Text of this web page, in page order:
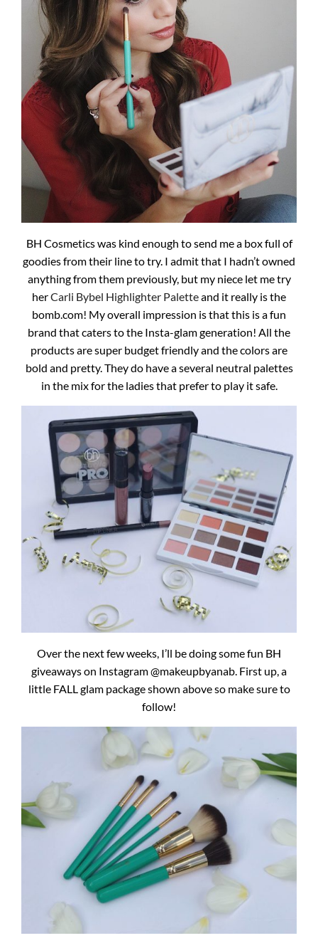
BH Cosmetics was kind enough to send me a box full of
goodies from their line to try. I admit that I hadn’t owned
anything from them previously, but my niece let me try
herCarli Bybel Highlighter Paletteand it really is the
bomb.com! My overall impression is that this is a fun
brand that caters to the Insta-glam generation! All the
products are super budget friendly and the colors are
bold and pretty. They do have a several neutral palettes
in the mix for the ladies that prefer to play it safe.
Over the next few weeks, I’ll be doing some fun BH
giveaways on Instagram @makeupbyanab. First up, a
little FALL glam package shown above so make sure to
follow!